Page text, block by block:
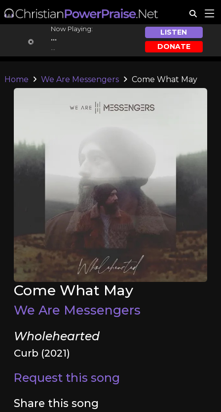
Now Playing:
...
LISTEN
DONATE
Home We Are Messengers Come What May
Come What May
We Are Messengers
Wholehearted
Curb (2021)
Request this song
Share this song